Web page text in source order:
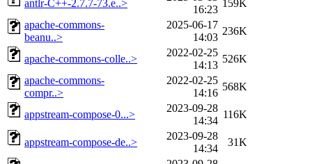
antlr-C++-2.7.7-73.e..>
16:23
159K
apache-commons-
beanu..>
2025-06-17
14:03
236K
apache-commons-colle..>
2022-02-25
14:13
526K
apache-commons-
compr..>
2022-02-25
14:16
568K
appstream-compose-0...>
2023-09-28
14:34
116K
appstream-compose-de..>
2023-09-28
14:34
31K